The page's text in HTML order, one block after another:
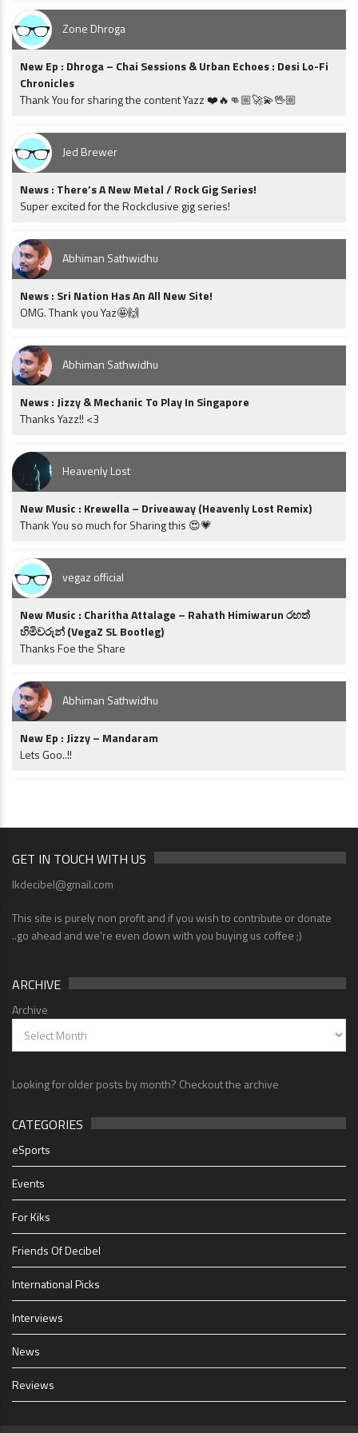
Zone Dhroga
New Ep : Dhroga – Chai Sessions & Urban Echoes : Desi Lo-Fi
Chronicles
Thank You for sharing the content Yazz ❤️🔥👊🏼🚀💫🖖🏼
Jed Brewer
News : There’s A New Metal / Rock Gig Series!
Super excited for the Rockclusive gig series!
Abhiman Sathwidhu
News : Sri Nation Has An All New Site!
OMG. Thank you Yaz🤩🙌
Abhiman Sathwidhu
News : Jizzy & Mechanic To Play In Singapore
Thanks Yazz!! <3
Heavenly Lost
New Music : Krewella – Driveaway (Heavenly Lost Remix)
Thank You so much for Sharing this 😍💗
vegaz official
New Music : Charitha Attalage – Rahath Himiwarun රහත්
හිමිවරුන් (VegaZ SL Bootleg)
Thanks Foe the Share
Abhiman Sathwidhu
New Ep : Jizzy – Mandaram
Lets Goo..!!
GET IN TOUCH WITH US
lkdecibel@gmail.com
This site is purely non profit and if you wish to contribute or donate
..go ahead and we're even down with you buying us coffee ;)
ARCHIVE
Archive
Looking for older posts by month? Checkout the archive
CATEGORIES
eSports
Events
For Kiks
Friends Of Decibel
International Picks
Interviews
News
Reviews